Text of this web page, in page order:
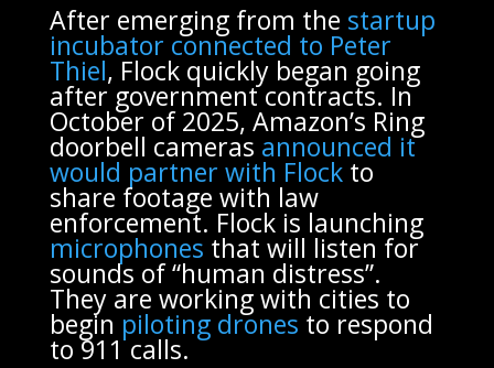
After emerging from the startup
incubator connected to Peter
Thiel, Flock quickly began going
after government contracts. In
October of 2025, Amazon’s Ring
doorbell cameras announced it
would partner with Flockto
share footage with law
enforcement. Flock is launching
microphones that will listen for
sounds of “human distress”.
They are working with cities to
begin piloting drones to respond
to 911 calls.